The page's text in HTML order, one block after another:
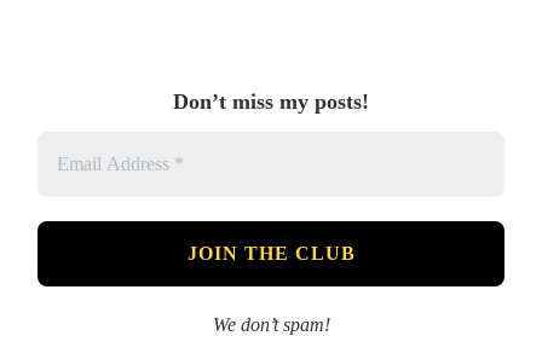
Don’t miss my posts!
We don’t spam!